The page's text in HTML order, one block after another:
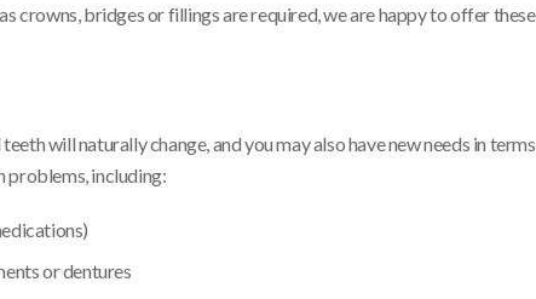
crowns, bridges or fillings are required, we are happy to offer
will naturally change, and you may also have new needs in
problems, including:
or dentures